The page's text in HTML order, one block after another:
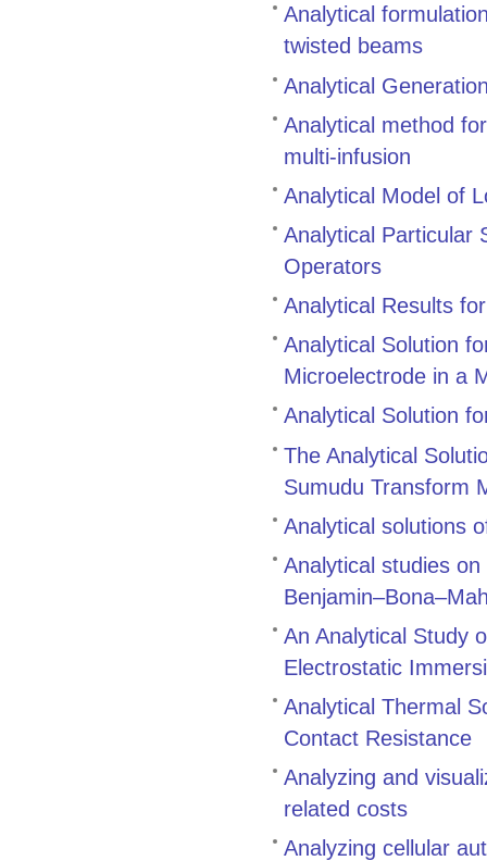
Analytical
twisted beams
Analytical
Analytical method
multi‑infusion
Analytical Model of
Analytical Particular
Operators
Analytical Results
Analytical Solution
Microelectrode in a
Analytical Solution
The Analytical
Sumudu Transform
Analytical solutions
Analytical studies
An Analytical Study
Electrostatic
Analytical Thermal
Contact Resistance
Analyzing and
related costs
Analyzing cellular